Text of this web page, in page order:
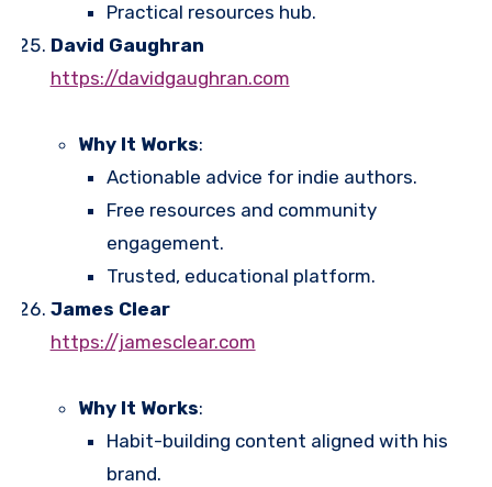
Practical resources hub.
David Gaughran
https://davidgaughran.com
Why It Works:
Actionable advice for indie authors.
Free resources and community
engagement.
Trusted, educational platform.
James Clear
https://jamesclear.com
Why It Works:
Habit-building content aligned with his
brand.